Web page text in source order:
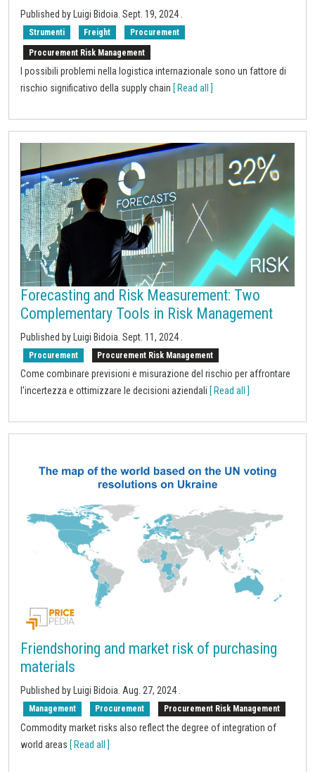
Published by Luigi Bidoia. Sept. 19, 2024
Strumenti Freight Procurement
Procurement Risk Management
I possibili problemi nella logistica internazionale sono un fattore di
rischio significativo della supply chain [ Read all ]
Forecasting and Risk Measurement: Two
Complementary Tools in Risk Management
Published by Luigi Bidoia. Sept. 11, 2024
Procurement Procurement Risk Management
Come combinare previsioni e misurazione del rischio per affrontare
l'incertezza e ottimizzare le decisioni aziendali [ Read all ]
Friendshoring and market risk of purchasing
materials
Published by Luigi Bidoia. Aug. 27, 2024.
Management Procurement Procurement Risk Management
Commodity market risks also reflect the degree of integration of
world areas [ Read all ]